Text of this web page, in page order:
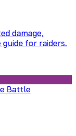
damage,
for raiders.
Battle